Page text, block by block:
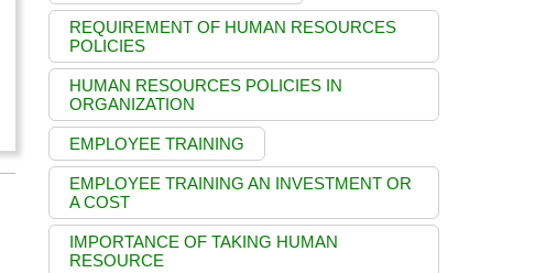
REQUIREMENT OF HUMAN RESOURCES
POLICIES
HUMAN RESOURCES POLICIES IN
ORGANIZATION
EMPLOYEE TRAINING
EMPLOYEE TRAINING AN INVESTMENT OR
A COST
IMPORTANCE OF TAKING HUMAN
RESOURCE